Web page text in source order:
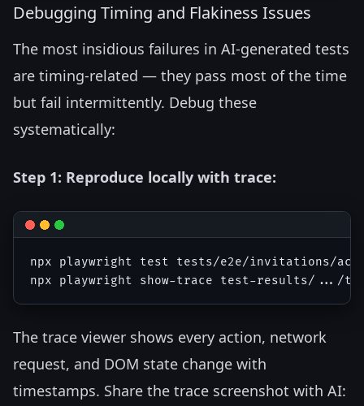
Debugging Timing and Flakiness Issues
The most insidious failures in AI-generated tests
are timing-related — they pass most of the time
but fail intermittently. Debug these
systematically:
Step 1: Reproduce locally with trace:
npx playwright test tests/e2e/invitations/
The trace viewer shows every action, network
request, and DOM state change with
timestamps. Share the trace screenshot with AI: